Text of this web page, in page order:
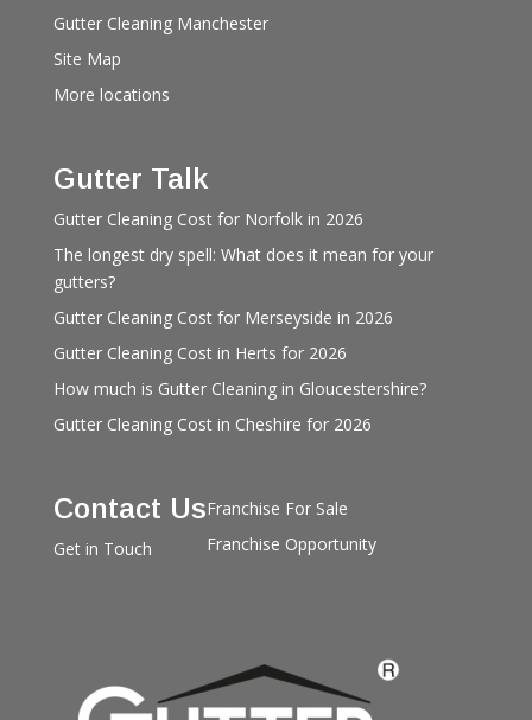
Gutter Cleaning Manchester
Site Map
More locations
Gutter Talk
Gutter Cleaning Cost for Norfolk in 2026
The longest dry spell: What does it mean for your
gutters?
Gutter Cleaning Cost for Merseyside in 2026
Gutter Cleaning Cost in Herts for 2026
How much is Gutter Cleaning in Gloucestershire?
Gutter Cleaning Cost in Cheshire for 2026
Contact Us
Get in Touch
Franchise For Sale
Franchise Opportunity